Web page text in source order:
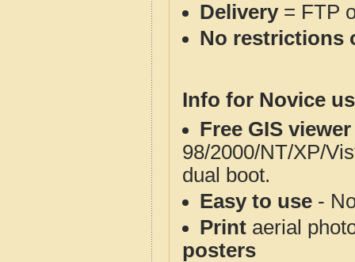
Delivery= FTP
No restrictions
Info for Novice
Free GIS
98/2000/NT/XP/
dual boot.
Easy to use -
Print aerial
posters